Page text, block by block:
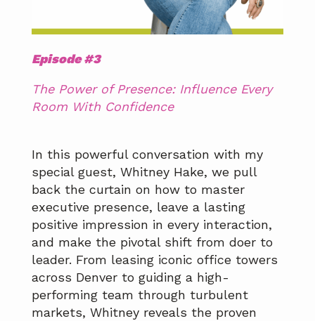
Episode #3
The Power of Presence: Influence Every
Room With Confidence
In this powerful conversation with my
special guest, Whitney Hake, we pull
back the curtain on how to master
executive presence, leave a lasting
positive impression in every interaction,
and make the pivotal shift from doer to
leader. From leasing iconic office towers
across Denver to guiding a high-
performing team through turbulent
markets, Whitney reveals the proven